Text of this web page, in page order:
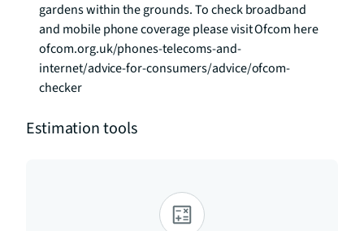
gardens within the grounds. To check broadband
and mobile phone coverage please visit Ofcom here
ofcom.org.uk/phones-telecoms-and-
internet/advice-for-consumers/advice/ofcom-
checker
Estimation tools